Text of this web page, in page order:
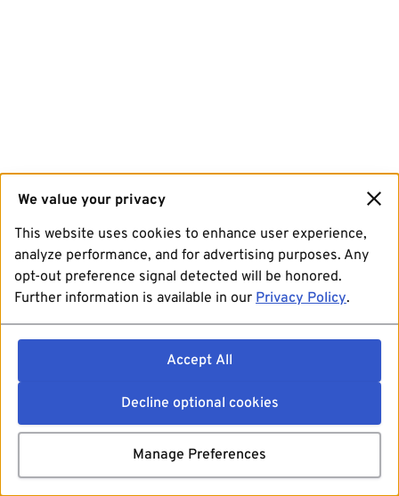
We value your privacy
This website uses cookies to enhance user experience,
analyze performance, and for advertising purposes. Any
opt-out preference signal detected will be honored.
Further information is available in our Privacy Policy.
Accept All
Decline optional cookies
Manage Preferences